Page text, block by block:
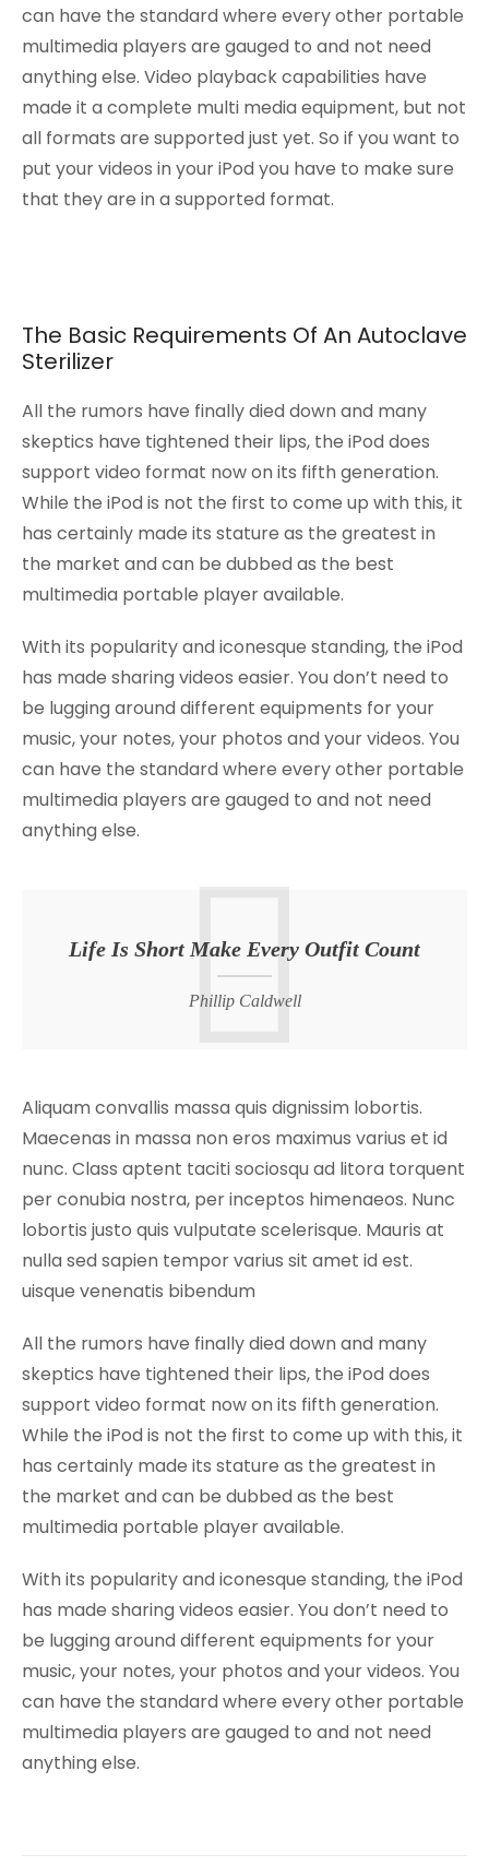
can have the standard where every other portable
multimedia players are gauged to and not need
anything else. Video playback capabilities have
made it a complete multi media equipment, but not
all formats are supported just yet. So if you want to
put your videos in your iPod you have to make sure
that they are in a supported format.
The Basic Requirements Of An Autoclave
Sterilizer
All the rumors have finally died down and many
skeptics have tightened their lips, the iPod does
support video format now on its fifth generation.
While the iPod is not the first to come up with this, it
has certainly made its stature as the greatest in
the market and can be dubbed as the best
multimedia portable player available.
With its popularity and iconesque standing, the iPod
has made sharing videos easier. You don’t need to
be lugging around different equipments for your
music, your notes, your photos and your videos. You
can have the standard where every other portable
multimedia players are gauged to and not need
anything else.
Life Is Short Make Every Outfit Count
Phillip Caldwell
Aliquam convallis massa quis dignissim lobortis.
Maecenas in massa non eros maximus varius et id
nunc. Class aptent taciti sociosqu ad litora torquent
per conubia nostra, per inceptos himenaeos. Nunc
lobortis justo quis vulputate scelerisque. Mauris at
nulla sed sapien tempor varius sit amet id est.
uisque venenatis bibendum
All the rumors have finally died down and many
skeptics have tightened their lips, the iPod does
support video format now on its fifth generation.
While the iPod is not the first to come up with this, it
has certainly made its stature as the greatest in
the market and can be dubbed as the best
multimedia portable player available.
With its popularity and iconesque standing, the iPod
has made sharing videos easier. You don’t need to
be lugging around different equipments for your
music, your notes, your photos and your videos. You
can have the standard where every other portable
multimedia players are gauged to and not need
anything else.